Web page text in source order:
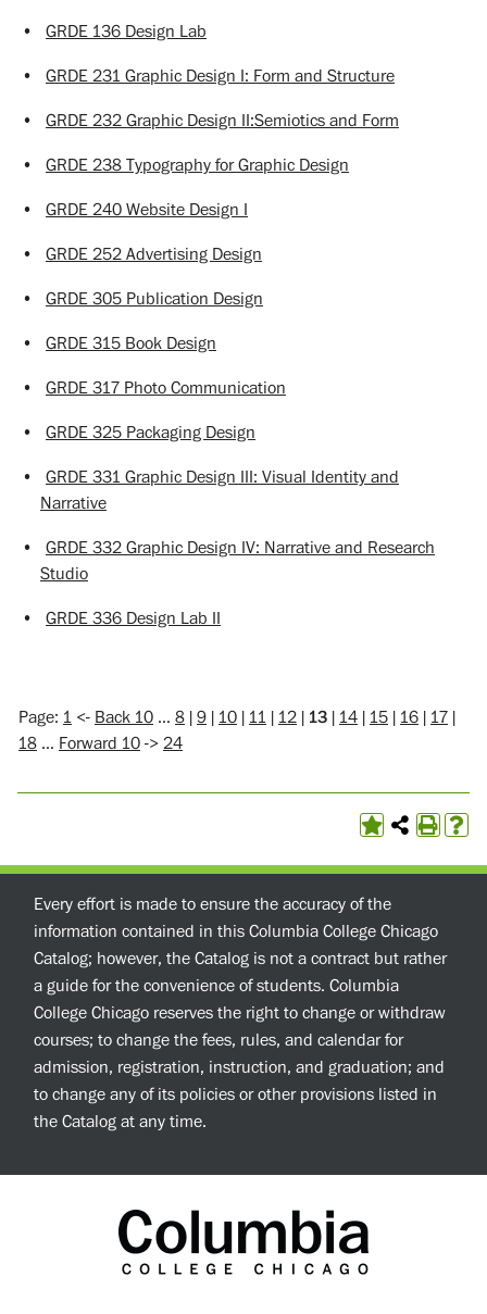
• GRDE 136 Design Lab
• GRDE 231 Graphic Design I: Form and Structure
• GRDE 232 Graphic Design II:Semiotics and Form
• GRDE 238 Typography for Graphic Design
• GRDE 240 Website Design I
• GRDE 252 Advertising Design
• GRDE 305 Publication Design
• GRDE 315 Book Design
• GRDE 317 Photo Communication
• GRDE 325 Packaging Design
• GRDE 331 Graphic Design III: Visual Identity and
Narrative
• GRDE 332 Graphic Design IV: Narrative and Research
Studio
• GRDE 336 Design Lab II
Page: 1 <- Back 10 … 8 | 9 | 10 | 11 | 12 | 13 | 14 | 15 | 16 | 17 |
18 … Forward 10 -> 24
Every effort is made to ensure the accuracy of the
information contained in this Columbia College Chicago
Catalog; however, the Catalog is not a contract but rather
a guide for the convenience of students. Columbia
College Chicago reserves the right to change or withdraw
courses; to change the fees, rules, and calendar for
admission, registration, instruction, and graduation; and
to change any of its policies or other provisions listed in
the Catalog at any time.